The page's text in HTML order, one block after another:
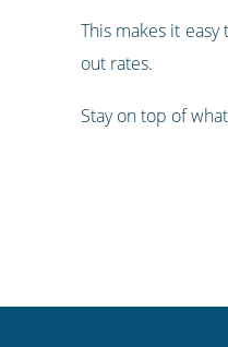
This makes it
out rates.
Stay on top of